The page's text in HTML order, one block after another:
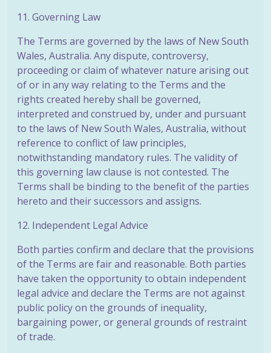
11. Governing Law
The Terms are governed by the laws of New South
Wales, Australia. Any dispute, controversy,
proceeding or claim of whatever nature arising out
of or in any way relating to the Terms and the
rights created hereby shall be governed,
interpreted and construed by, under and pursuant
to the laws of New South Wales, Australia, without
reference to conflict of law principles,
notwithstanding mandatory rules. The validity of
this governing law clause is not contested. The
Terms shall be binding to the benefit of the parties
hereto and their successors and assigns.
12. Independent Legal Advice
Both parties confirm and declare that the provisions
of the Terms are fair and reasonable. Both parties
have taken the opportunity to obtain independent
legal advice and declare the Terms are not against
public policy on the grounds of inequality,
bargaining power, or general grounds of restraint
of trade.